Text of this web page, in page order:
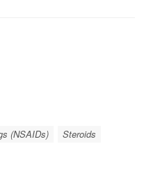
(NSAIDs)
Steroids